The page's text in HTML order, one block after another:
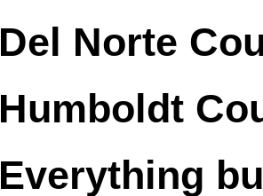
Del Norte
Humboldt
Everything